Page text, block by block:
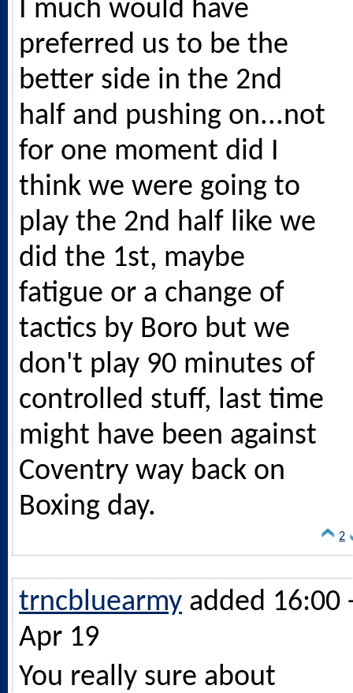
I much would have
preferred us to be the
better side in the 2nd
half and pushing on...not
for one moment did I
think we were going to
play the 2nd half like we
did the 1st, maybe
fatigue or a change of
tactics by Boro but we
don't play 90 minutes of
controlled stuff, last time
might have been against
Coventry way back on
Boxing day.
2
trncbluearmy added 16:00
Apr 19
You really sure about